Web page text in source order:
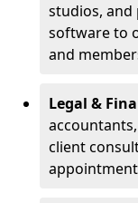
studios, and
software to
and
Legal &
client